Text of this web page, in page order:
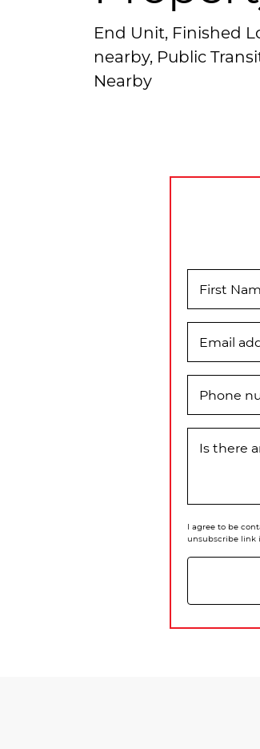
End Unit, Finished
nearby, Public
Nearby
First
Email
Phone
Is there
I agree to be
unsubscribe link